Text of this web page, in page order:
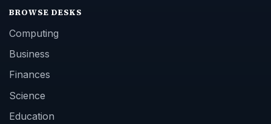
BROWSE DESKS
Computing
Business
Finances
Science
Education